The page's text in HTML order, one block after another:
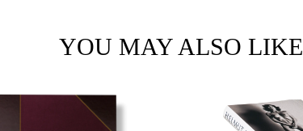
YOU MAY ALSO LIKE